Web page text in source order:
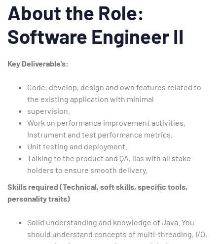
About the Role:
Software Engineer II
Key Deliverable’s:
Code, develop, design and own features related to
the existing application with minimal
supervision.
Work on performance improvement activities.
Instrument and test performance metrics.
Unit testing and deployment.
Talking to the product and QA, lias with all stake
holders to ensure smooth delivery.
Skills required (Technical, soft skills, specific tools,
personality traits)
Solid understanding and knowledge of Java. You
should understand concepts of multi-threading, I/O,